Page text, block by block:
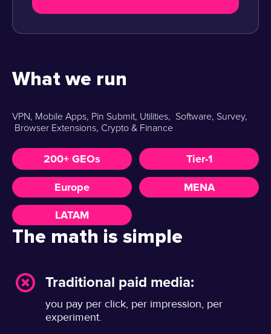
What we run
VPN, Mobile Apps, Pin Submit, Utilities, Software, Survey,
Browser Extensions, Crypto & Finance
200+ GEOs Tier-1
Europe MENA
LATAM
The math is simple
Traditional paid media:
you pay per click, per impression, per
experiment.